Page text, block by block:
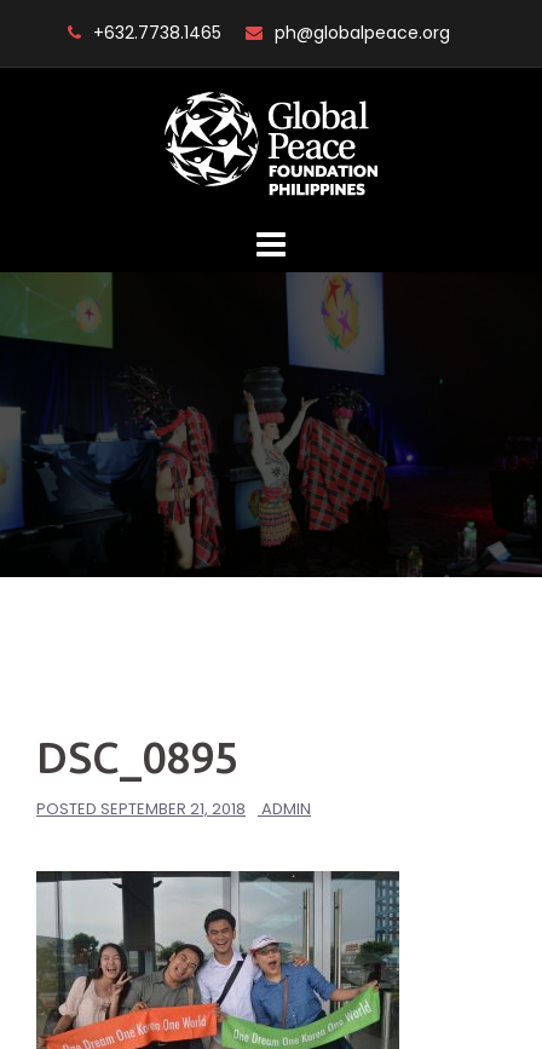
+632.7738.1465 ph@globalpeace.org
DSC_0895
POSTED SEPTEMBER 21, 2018 ADMIN